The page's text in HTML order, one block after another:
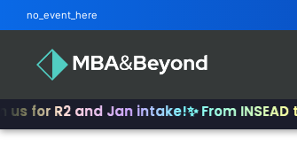
and Jan intake! ✨ From INSEAD to
no_event_here